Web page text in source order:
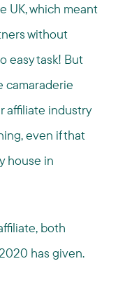
UK, which meant
without
easy task! But
camaraderie
affiliate industry
even if that
house in
both
has given.